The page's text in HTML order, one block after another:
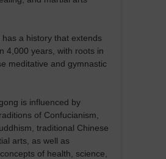
has a history that extends
4,000 years, with roots in
meditative and gymnastic
is influenced by
of Confucianism,
traditional Chinese
arts, as well as
of health, science,